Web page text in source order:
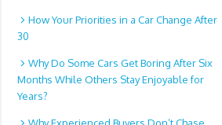
How Your Priorities in a Car Change After
30
Why Do Some Cars Get Boring After Six
Months While Others Stay Enjoyable for
Years?
Why Experienced Buyers Don’t Chase